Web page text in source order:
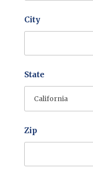
City
State
Zip